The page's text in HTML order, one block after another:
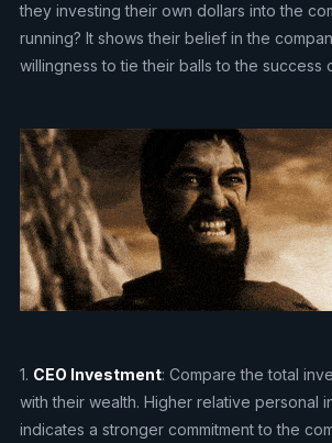
they investing their own dollars into the
running? It shows their belief in the
willingness to tie their balls to the success
1. CEO Investment: Compare the total
with their wealth. Higher relative personal
indicates a stronger commitment to the